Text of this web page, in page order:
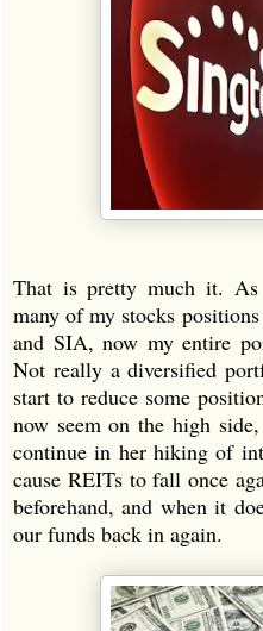
That is pretty much it. As
many of my stocks
and SIA, now my entire
Not really a diversified
start to reduce some
now seem on the high
continue in her hiking of
cause REITs to fall once
beforehand, and when it
our funds back in again.